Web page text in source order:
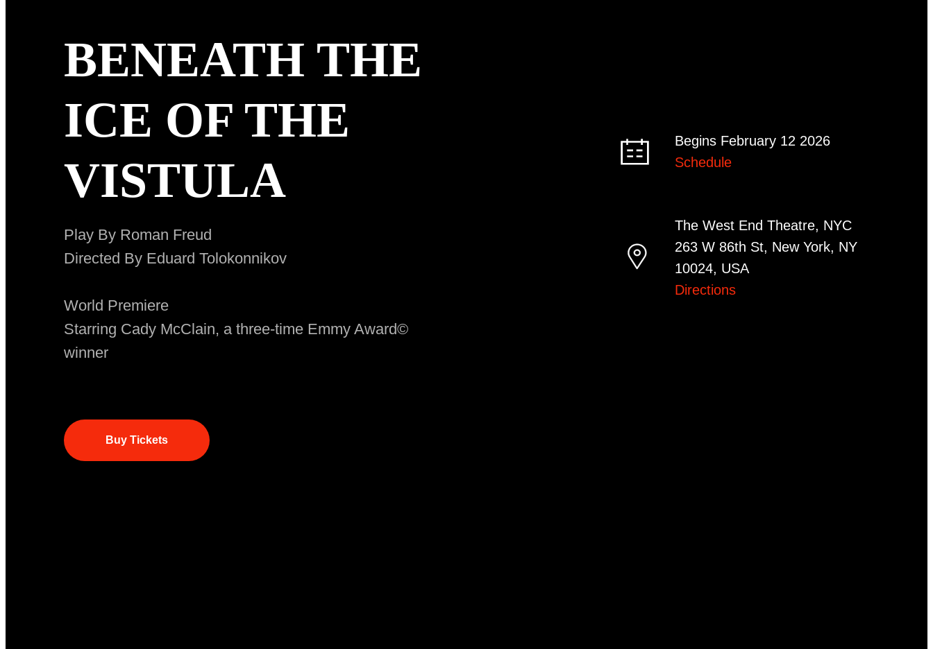
BENEATH THE
ICE OF THE
VISTULA
Play By Roman Freud
Directed By Eduard Tolokonnikov
World Premiere
Starring Cady McClain, a three-time Emmy Award©
winner
Buy Tickets
Begins February 12 2026
Schedule
The West End Theatre, NYC
263 W 86th St, New York, NY
10024, USA
Directions